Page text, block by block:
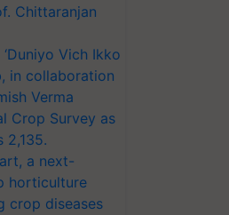
Chittaranjan
Vich Ikko
in collaboration
Verma
Crop Survey as
2,135.
a next-
horticulture
crop diseases